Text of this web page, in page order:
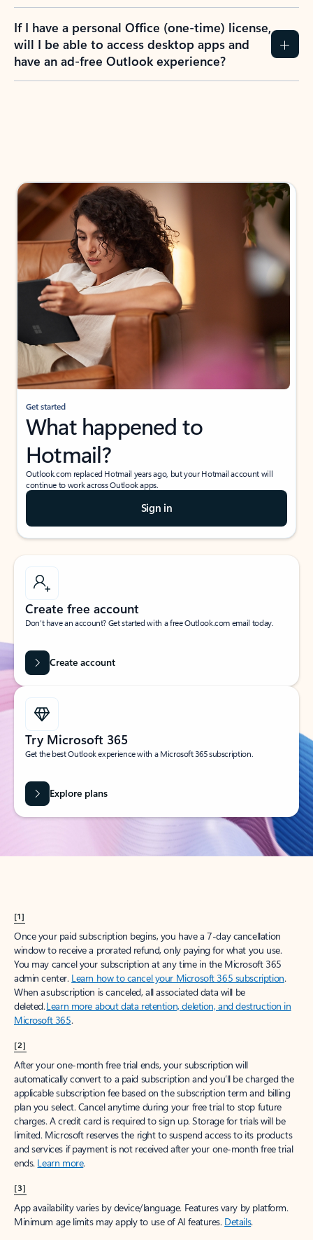
If I have a personal Office (one-time) license,
will I be able to access desktop apps and
have an ad-free Outlook experience?
Get started
What happened to
Hotmail?
Outlook.com replaced Hotmail years ago, but your Hotmail account will
continue to work across Outlook apps.
Sign in
Create free account
Don’t have an account? Get started with a free Outlook.com email today.
Create account
Try Microsoft 365
Get the best Outlook experience with a Microsoft 365 subscription.
Explore plans
[1]
Once your paid subscription begins, you have a 7-day cancellation
window to receive a prorated refund, only paying for what you use.
You may cancel your subscription at any time in the Microsoft 365
admin center. Learn how to cancel your Microsoft 365 subscription.
When a subscription is canceled, all associated data will be
deleted.Learn more about data retention, deletion, and destruction in
Microsoft 365.
[2]
After your one-month free trial ends, your subscription will
automatically convert to a paid subscription and you’ll be charged the
applicable subscription fee based on the subscription term and billing
plan you select. Cancel anytime during your free trial to stop future
charges. A credit card is required to sign up. Storage for trials will be
limited. Microsoft reserves the right to suspend access to its products
and services if payment is not received after your one-month free trial
ends. Learn more.
[3]
App availability varies by device/language. Features vary by platform.
Minimum age limits may apply to use of AI features. Details.